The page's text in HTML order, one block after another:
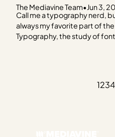
The Mediavine Team• Jun 3,
Call me a typography nerd,
always my favorite part of
Typography, the study of
1234